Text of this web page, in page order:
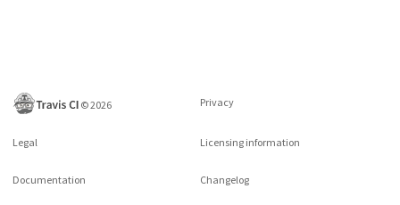
©2026 Privacy
Legal Licensing information
Documentation Changelog